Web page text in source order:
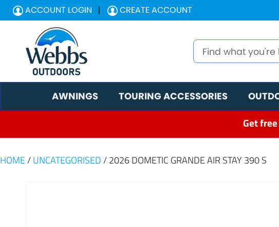
ACCOUNT LOGIN CREATE ACCOUNT
AWNINGS TOURING ACCESSORIES
Get
HOME / UNCATEGORISED / 2026 DOMETIC GRANDE AIR STAY 390 S